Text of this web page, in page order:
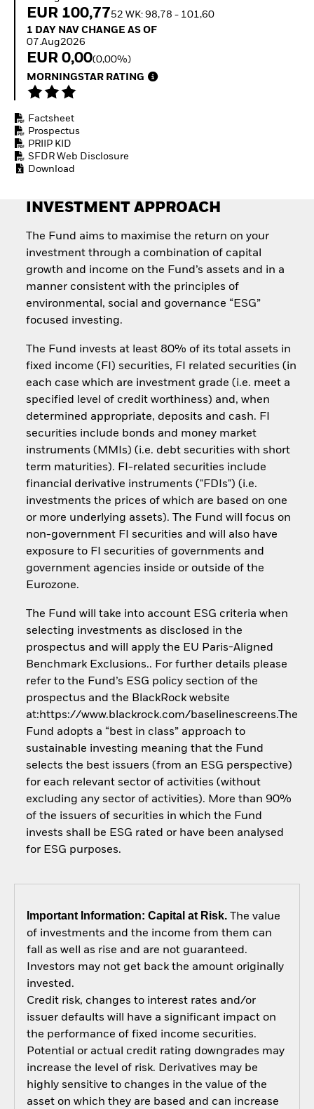
Invest in defence with
EUR 100,7752 WK: 98,78 - 101,60
1 Day NAV Change as of 07.Aug2026
1 DAY NAV CHANGE AS OF
07.Aug2026
EUR 0,00(0,00%)
MORNINGSTAR RATING
Factsheet
Prospectus
PRIIP KID
SFDR Web Disclosure
Download
INVESTMENT APPROACH
The Fund aims to maximise the return on your
investment through a combination of capital
growth and income on the Fund’s assets and in a
manner consistent with the principles of
environmental, social and governance “ESG”
focused investing.
The Fund invests at least 80% of its total assets in
fixed income (FI) securities, FI related securities (in
each case which are investment grade (i.e. meet a
specified level of credit worthiness) and, when
determined appropriate, deposits and cash. FI
securities include bonds and money market
instruments (MMIs) (i.e. debt securities with short
term maturities). FI-related securities include
financial derivative instruments ("FDIs") (i.e.
investments the prices of which are based on one
or more underlying assets). The Fund will focus on
non-government FI securities and will also have
exposure to FI securities of governments and
government agencies inside or outside of the
Eurozone.
The Fund will take into account ESG criteria when
selecting investments as disclosed in the
prospectus and will apply the EU Paris-Aligned
Benchmark Exclusions.. For further details please
refer to the Fund’s ESG policy section of the
prospectus and the BlackRock website
at:https://www.blackrock.com/baselinescreens.The
Fund adopts a “best in class” approach to
sustainable investing meaning that the Fund
selects the best issuers (from an ESG perspective)
for each relevant sector of activities (without
excluding any sector of activities). More than 90%
of the issuers of securities in which the Fund
invests shall be ESG rated or have been analysed
for ESG purposes.
Important Information: Capital at Risk.The value
of investments and the income from them can
fall as well as rise and are not guaranteed.
Investors may not get back the amount originally
invested.
Credit risk, changes to interest rates and/or
issuer defaults will have a significant impact on
the performance of fixed income securities.
Potential or actual credit rating downgrades may
increase the level of risk. Derivatives may be
highly sensitive to changes in the value of the
asset on which they are based and can increase